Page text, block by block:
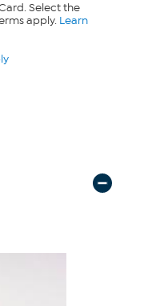
Select the
apply. Learn